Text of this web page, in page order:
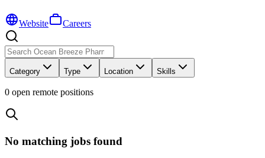
Website Careers
Category Type Location Skills
0 open remote positions
No matching jobs found